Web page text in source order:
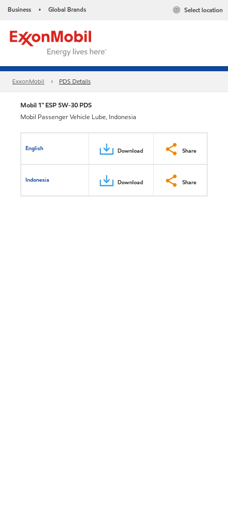
Business • Global Brands Select location
ExxonMobil PDS Details
Mobil 1™ ESP 5W-30 PDS
Mobil Passenger Vehicle Lube, Indonesia
English Download Share
Indonesia Download Share